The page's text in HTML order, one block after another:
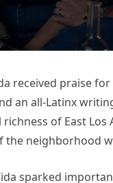
received praise
an all-Latinx
of East
the neighborhood
sparked